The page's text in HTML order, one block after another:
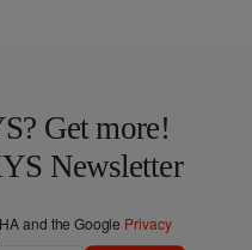
Get more!
Newsletter
and the Google Privacy